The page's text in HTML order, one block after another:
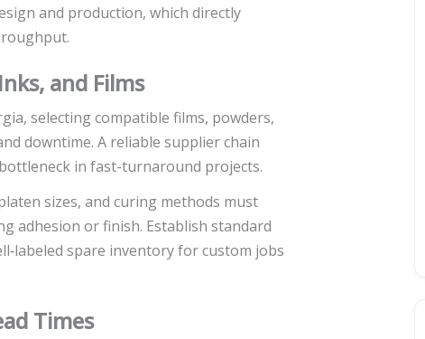
and production, which directly
and Films
selecting compatible films, powders,
downtime. A reliable supplier chain
in fast-turnaround projects.
sizes, and curing methods must
adhesion or finish. Establish standard
spare inventory for custom jobs
Times